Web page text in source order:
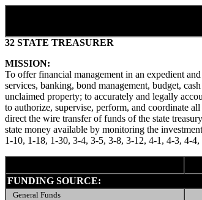
32 STATE TREASURER
MISSION:
To offer financial management in an expedient
services, banking, bond management, budget,
unclaimed property; to accurately and legally
to authorize, supervise, perform, and coordinate
direct the wire transfer of funds of the state
state money available by monitoring the
1-10, 1-18, 1-30, 3-4, 3-5, 3-8, 3-12, 4-1, 4-3, 4-
FUNDING SOURCE:
General Funds